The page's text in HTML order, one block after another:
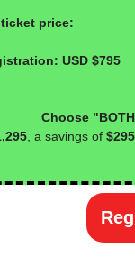
ticket
Choose
, a savings of